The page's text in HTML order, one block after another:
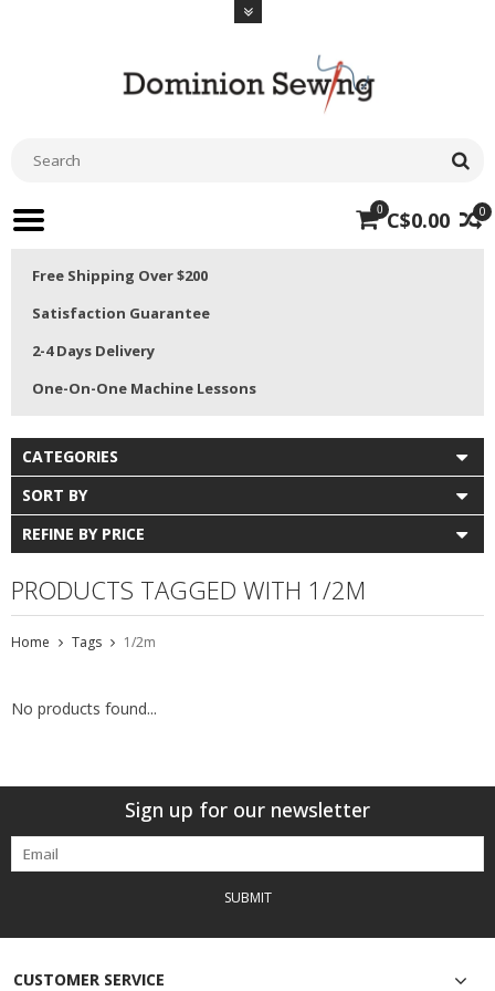
0
0 C$0.00
Free Shipping Over $200
Satisfaction Guarantee
2-4 Days Delivery
One-On-One Machine Lessons
CATEGORIES
SORT BY
REFINE BY PRICE
PRODUCTS TAGGED WITH 1/2M
Home Tags 1/2m
No products found...
Sign up for our newsletter
SUBMIT
CUSTOMER SERVICE